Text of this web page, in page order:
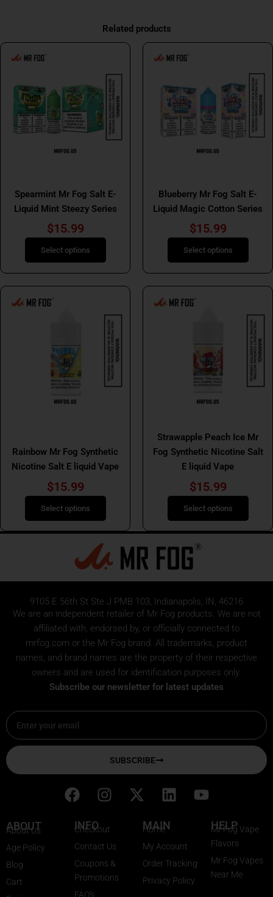
Related products
Spearmint Mr Fog Salt E-
Liquid Mint Steezy Series
$15.99
Select options
multiple
variants.
The
may
on
the
product
page
Blueberry Mr Fog Salt E-
Liquid Magic Cotton Series
$15.99
Select options
multiple
variants.
The
options
may
on
the
product
page
Rainbow Mr Fog Synthetic
Nicotine Salt E liquid Vape
$15.99
Select options
variants.
The
options
the
product
page
Strawapple Peach Ice Mr
Fog Synthetic Nicotine Salt
E liquid Vape
$15.99
Select options
variants.
The
options
on
the
product
page
9105 E 56th St Ste J PMB 103, Indianapolis, IN, 46216
We are an independent retailer of Mr Fog products. We are not
affiliated with, endorsed by, or officially connected to
mrfog.com or the Mr Fog brand. All trademarks, product
names, and brand names are the property of their respective
owners and are used for identification purposes only.
Subscribe our newsletter for latest updates
Email
SUBSCRIBE
F
c
e
b
o
o
I
s
t
a
g
r
X
w
L
n
k
e
d
i
Y
ABOUT
About Us
Age Policy
Blog
Cart
INFO
Checkout
Contact Us
Coupons &
Promotions
FAQ's
MAIN
Home
My Account
Order Tracking
Privacy Policy
HELP
Mr Fog Vape
Flavors
Mr Fog Vapes
Near Me